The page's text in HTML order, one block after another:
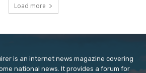
Load more
is an internet news magazine covering
national news. It provides a forum for